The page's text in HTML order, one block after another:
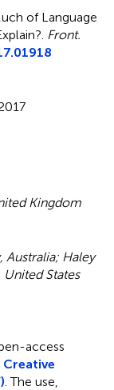
of Language
Front.
Kingdom
Australia; Haley
States
access
Creative
. The use,